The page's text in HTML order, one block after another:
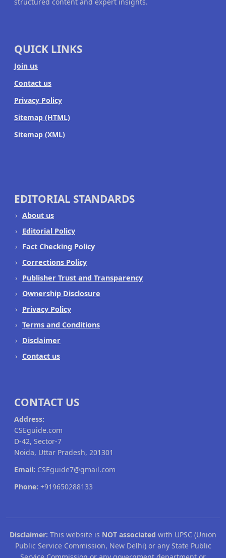
QUICK LINKS
Join us
Contact us
Privacy Policy
Sitemap (HTML)
Sitemap (XML)
EDITORIAL STANDARDS
About us
Editorial Policy
Fact Checking Policy
Corrections Policy
Publisher Trust and Transparency
Ownership Disclosure
Privacy Policy
Terms and Conditions
Disclaimer
Contact us
CONTACT US
Address:
CSEguide.com
D-42, Sector-7
Noida, Uttar Pradesh, 201301
Email: CSEguide7@gmail.com
Phone: +919650288133
Disclaimer: This website is NOT associated with UPSC (Union
Public Service Commission, New Delhi) or any State Public